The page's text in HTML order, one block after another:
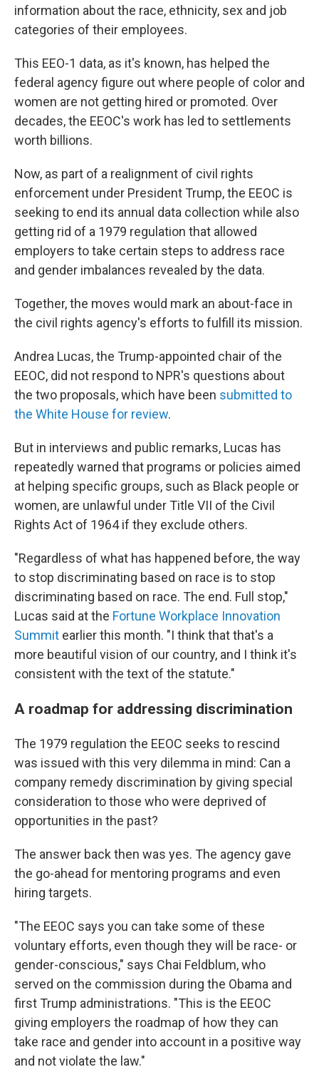
information about the race, ethnicity, sex and job
categories of their employees.
This EEO-1 data, as it's known, has helped the
federal agency figure out where people of color and
women are not getting hired or promoted. Over
decades, the EEOC's work has led to settlements
worth billions.
Now, as part of a realignment of civil rights
enforcement under President Trump, the EEOC is
seeking to end its annual data collection while also
getting rid of a 1979 regulation that allowed
employers to take certain steps to address race
and gender imbalances revealed by the data.
Together, the moves would mark an about-face in
the civil rights agency's efforts to fulfill its mission.
Andrea Lucas, the Trump-appointed chair of the
EEOC, did not respond to NPR's questions about
the two proposals, which have been submitted to
the White House for review.
But in interviews and public remarks, Lucas has
repeatedly warned that programs or policies aimed
at helping specific groups, such as Black people or
women, are unlawful under Title VII of the Civil
Rights Act of 1964 if they exclude others.
"Regardless of what has happened before, the way
to stop discriminating based on race is to stop
discriminating based on race. The end. Full stop,"
Lucas said at the Fortune Workplace Innovation
Summit earlier this month. "I think that that's a
more beautiful vision of our country, and I think it's
consistent with the text of the statute."
A roadmap for addressing discrimination
The 1979 regulation the EEOC seeks to rescind
was issued with this very dilemma in mind: Can a
company remedy discrimination by giving special
consideration to those who were deprived of
opportunities in the past?
The answer back then was yes. The agency gave
the go-ahead for mentoring programs and even
hiring targets.
"The EEOC says you can take some of these
voluntary efforts, even though they will be race- or
gender-conscious," says Chai Feldblum, who
served on the commission during the Obama and
first Trump administrations. "This is the EEOC
giving employers the roadmap of how they can
take race and gender into account in a positive way
and not violate the law."